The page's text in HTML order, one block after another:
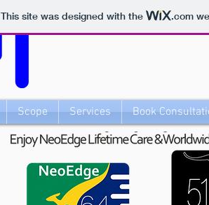
This site was designed with the .com
Scope Services Book